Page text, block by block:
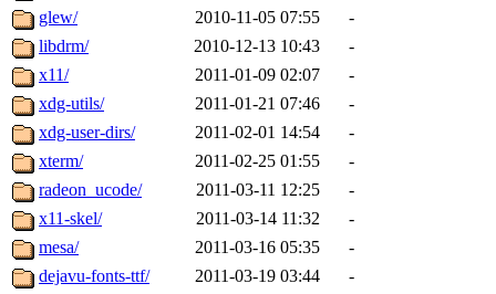
glew/
2010-11-05 07:55
-
libdrm/
2010-12-13 10:43
-
x11/
2011-01-09 02:07
-
xdg-utils/
2011-01-21 07:46
-
xdg-user-dirs/
2011-02-01 14:54
-
xterm/
2011-02-25 01:55
-
radeon_ucode/
2011-03-11 12:25
-
x11-skel/
2011-03-14 11:32
-
mesa/
2011-03-16 05:35
-
dejavu-fonts-ttf/
2011-03-19 03:44
-